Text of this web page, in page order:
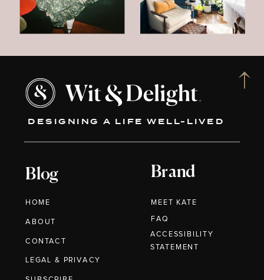
DESIGNING A LIFE WELL-LIVED
Blog
HOME
ABOUT
CONTACT
Brand
MEET KATE
LEGAL & PRIVACY
FAQ
ACCESSIBILITY
STATEMENT